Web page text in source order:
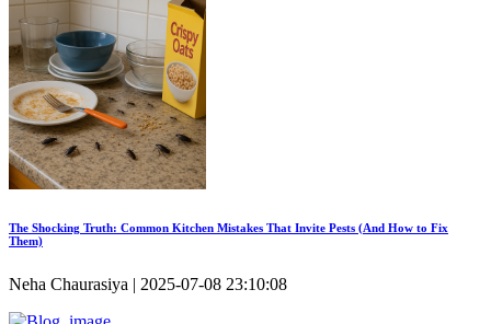
The Shocking Truth: Common Kitchen Mistakes That Invite Pests (And How to Fix
Them)
Neha Chaurasiya | 2025-07-08 23:10:08